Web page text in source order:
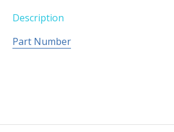
Description
Part Number